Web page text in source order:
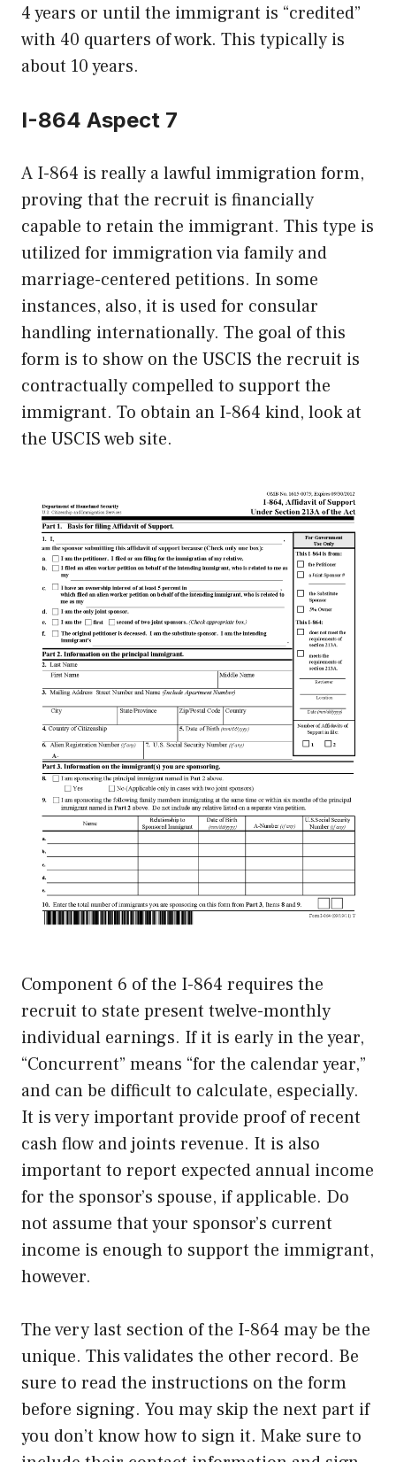
4 years or until the immigrant is “credited”
with 40 quarters of work. This typically is
about 10 years.
I-864 Aspect 7
A I-864 is really a lawful immigration form,
proving that the recruit is financially
capable to retain the immigrant. This type is
utilized for immigration via family and
marriage-centered petitions. In some
instances, also, it is used for consular
handling internationally. The goal of this
form is to show on the USCIS the recruit is
contractually compelled to support the
immigrant. To obtain an I-864 kind, look at
the USCIS web site.
Component 6 of the I-864 requires the
recruit to state present twelve-monthly
individual earnings. If it is early in the year,
“Concurrent” means “for the calendar year,”
and can be difficult to calculate, especially.
It is very important provide proof of recent
cash flow and joints revenue. It is also
important to report expected annual income
for the sponsor’s spouse, if applicable. Do
not assume that your sponsor’s current
income is enough to support the immigrant,
however.
The very last section of the I-864 may be the
unique. This validates the other record. Be
sure to read the instructions on the form
before signing. You may skip the next part if
you don’t know how to sign it. Make sure to